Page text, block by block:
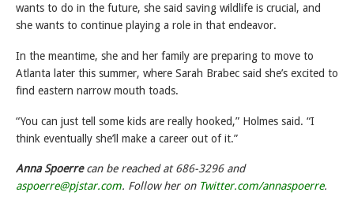
wants to do in the future, she said saving wildlife is crucial, and
she wants to continue playing a role in that endeavor.
In the meantime, she and her family are preparing to move to
Atlanta later this summer, where Sarah Brabec said she’s excited to
find eastern narrow mouth toads.
“You can just tell some kids are really hooked,” Holmes said. “I
think eventually she’ll make a career out of it.”
Anna Spoerrecan be reached at 686-3296 and
aspoerre@pjstar.com. Follow her on Twitter.com/annaspoerre.